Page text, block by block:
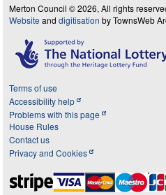
Merton Council © 2026, All rights
Website and digitisation by TownsWeb
Terms of use
Accessibility help
Problems with this page
House Rules
Contact us
Privacy and Cookies